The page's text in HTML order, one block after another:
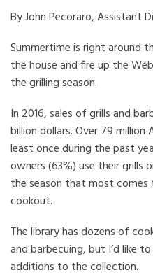
By John Pecoraro, Assistant
Summertime is right around
the house and fire up the
the grilling season.
In 2016, sales of grills and
billion dollars. Over 79
least once during the past
owners (63%) use their grills
the season that most
cookout.
The library has dozens of
and barbecuing, but I’d like
additions to the collection.